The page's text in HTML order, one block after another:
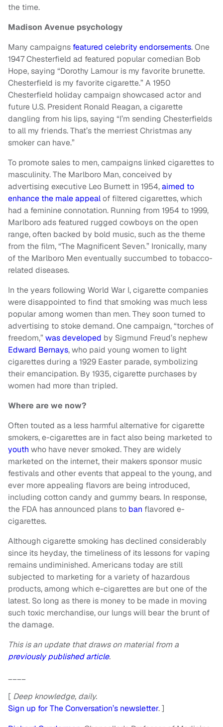
the time.
Madison Avenue psychology
Many campaigns featured celebrity endorsements. One
1947 Chesterfield ad featured popular comedian Bob
Hope, saying “Dorothy Lamour is my favorite brunette.
Chesterfield is my favorite cigarette.” A 1950
Chesterfield holiday campaign showcased actor and
future U.S. President Ronald Reagan, a cigarette
dangling from his lips, saying “I’m sending Chesterfields
to all my friends. That’s the merriest Christmas any
smoker can have.”
To promote sales to men, campaigns linked cigarettes to
masculinity. The Marlboro Man, conceived by
advertising executive Leo Burnett in 1954,aimed to
enhance the male appealof filtered cigarettes, which
had a feminine connotation. Running from 1954 to 1999,
Marlboro ads featured rugged cowboys on the open
range, often backed by bold music, such as the theme
from the film, “The Magnificent Seven.” Ironically, many
of the Marlboro Men eventually succumbed to tobacco-
related diseases.
In the years following World War I, cigarette companies
were disappointed to find that smoking was much less
popular among women than men. They soon turned to
advertising to stoke demand. One campaign, “torches of
freedom,”was developed by Sigmund Freud’s nephew
Edward Bernays, who paid young women to light
cigarettes during a 1929 Easter parade, symbolizing
their emancipation. By 1935, cigarette purchases by
women had more than tripled.
Where are we now?
Often touted as a less harmful alternative for cigarette
smokers, e-cigarettes are in fact also being marketed to
youth who have never smoked. They are widely
marketed on the internet, their makers sponsor music
festivals and other events that appeal to the young, and
ever more appealing flavors are being introduced,
including cotton candy and gummy bears. In response,
the FDA has announced plans to ban flavored e-
cigarettes.
Although cigarette smoking has declined considerably
since its heyday, the timeliness of its lessons for vaping
remains undiminished. Americans today are still
subjected to marketing for a variety of hazardous
products, among which e-cigarettes are but one of the
latest. So long as there is money to be made in moving
such toxic merchandise, our lungs will bear the brunt of
the damage.
This is an update that draws on material from a
previously published article.
____
[ Deep knowledge, daily.
Sign up for The Conversation’s newsletter. ]